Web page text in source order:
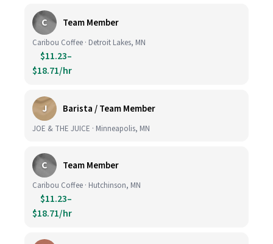
C Team Member
Caribou Coffee · Detroit Lakes, MN
$11.23–
$18.71/hr
J Barista / Team Member
JOE & THE JUICE · Minneapolis, MN
C Team Member
Caribou Coffee · Hutchinson, MN
$11.23–
$18.71/hr